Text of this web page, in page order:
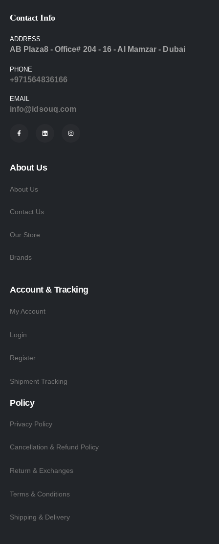
Contact Info
ADDRESS
AB Plaza8 - Office# 204 - 16 - Al Mamzar - Dubai
PHONE
+971564836166
EMAIL
info@idsouq.com
About Us
About Us
Contact Us
Our Store
Brands
Account & Tracking
My Account
Login
Register
Shipment Tracking
Policy
Privacy Policy
Cancellation & Refund Policy
Return & Exchanges
Terms & Conditions
Shipping & Delivery